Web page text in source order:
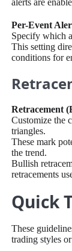
alerts are
Per-Event
Specify which
This setting
conditions for
Retracement
Customize the
triangles.
These mark
the trend.
Bullish
retracements
Quick
These
trading styles